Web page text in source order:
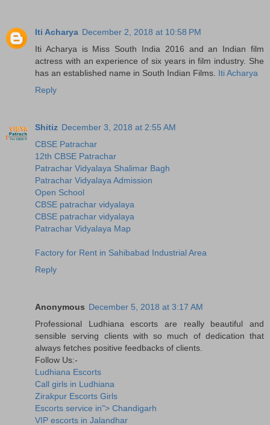
Iti Acharya December 2, 2018 at 10:58 PM
Iti Acharya is Miss South India 2016 and an Indian film
actress with an experience of six years in film industry. She
has an established name in South Indian Films. Iti Acharya
Reply
Shitiz December 3, 2018 at 2:55 AM
CBSE Patrachar
12th CBSE Patrachar
Patrachar Vidyalaya Shalimar Bagh
Patrachar Vidyalaya Admission
Open School
CBSE patrachar vidyalaya
CBSE patrachar vidyalaya
Patrachar Vidyalaya Map
Factory for Rent in Sahibabad Industrial Area
Reply
Anonymous December 5, 2018 at 3:17 AM
Professional Ludhiana escorts are really beautiful and
sensible serving clients with so much of dedication that
always fetches positive feedbacks of clients.
Follow Us:-
Ludhiana Escorts
Call girls in Ludhiana
Zirakpur Escorts Girls
Escorts service in"> Chandigarh
VIP escorts in Jalandhar